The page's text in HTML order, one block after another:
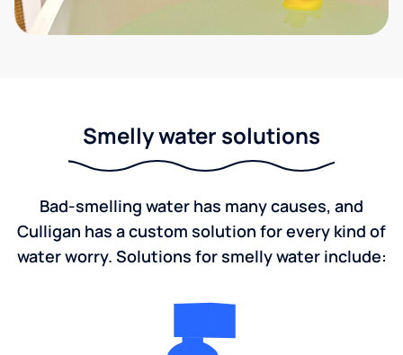
Smelly water solutions
Bad-smelling water has many causes, and
Culligan has a custom solution for every kind of
water worry. Solutions for smelly water include: